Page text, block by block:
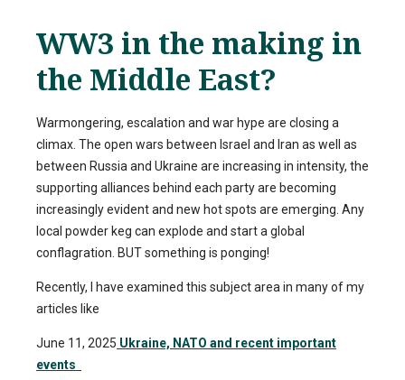
WW3 in the making in
the Middle East?
Warmongering, escalation and war hype are closing a
climax. The open wars between Israel and Iran as well as
between Russia and Ukraine are increasing in intensity, the
supporting alliances behind each party are becoming
increasingly evident and new hot spots are emerging. Any
local powder keg can explode and start a global
conflagration. BUT something is ponging!
Recently, I have examined this subject area in many of my
articles like
June 11, 2025 Ukraine, NATO and recent important
events